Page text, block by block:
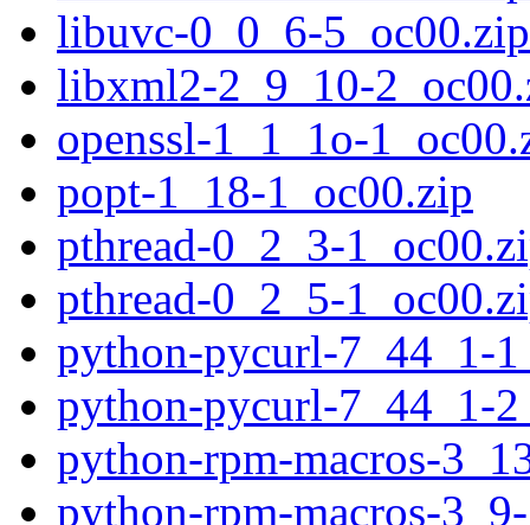
libuvc-0_0_6-5_oc00.zip
libxml2-2_9_10-
openssl-1_1_1o-
popt-1_18-1_oc00.zip
pthread-0_2_3-
pthread-0_2_5-
python-pycurl-7_44_1-
python-pycurl-7_44_1-
python-rpm-macros-
python-rpm-macros-